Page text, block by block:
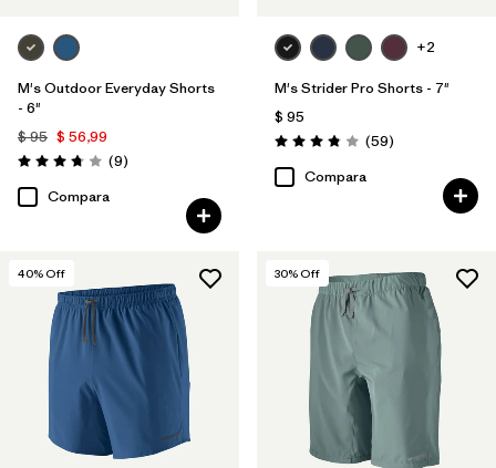
M's Outdoor Everyday Shorts
- 6"
$ 95 $ 56,99
Valoración: 3.8 / 5
(9Comentarios
)
Compara
+2
M's Strider Pro Shorts - 7"
$ 95
Valoración: 3.8 / 5
(59Comentarios
)
Compara
40% Off 30% Off